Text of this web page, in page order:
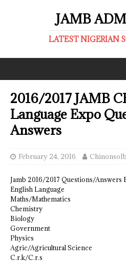
JAMB
LATEST NIGERIAN
2016/2017 JAMB
Language Expo
Answers
February 24, 2016
Jamb 2016/2017 Questions/Answers
English Language
Maths/Mathematics
Chemistry
Biology
Government
Physics
Agric/Agricultural Science
C.r.k/C.r.s